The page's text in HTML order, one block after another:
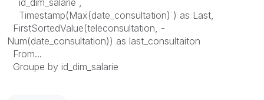
Timestamp(Max(date_consultation) ) as Last,
FirstSortedValue(teleconsultation, -
Num(date_consultation)) as last_consultaiton
From...
Groupe by id_dim_salarie